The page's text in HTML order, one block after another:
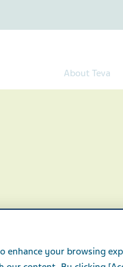
About Teva
enhance your browsing